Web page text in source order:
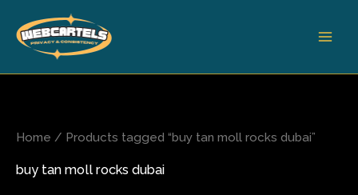
content
Home / Products tagged “buy tan moll rocks dubai”
buy tan moll rocks dubai